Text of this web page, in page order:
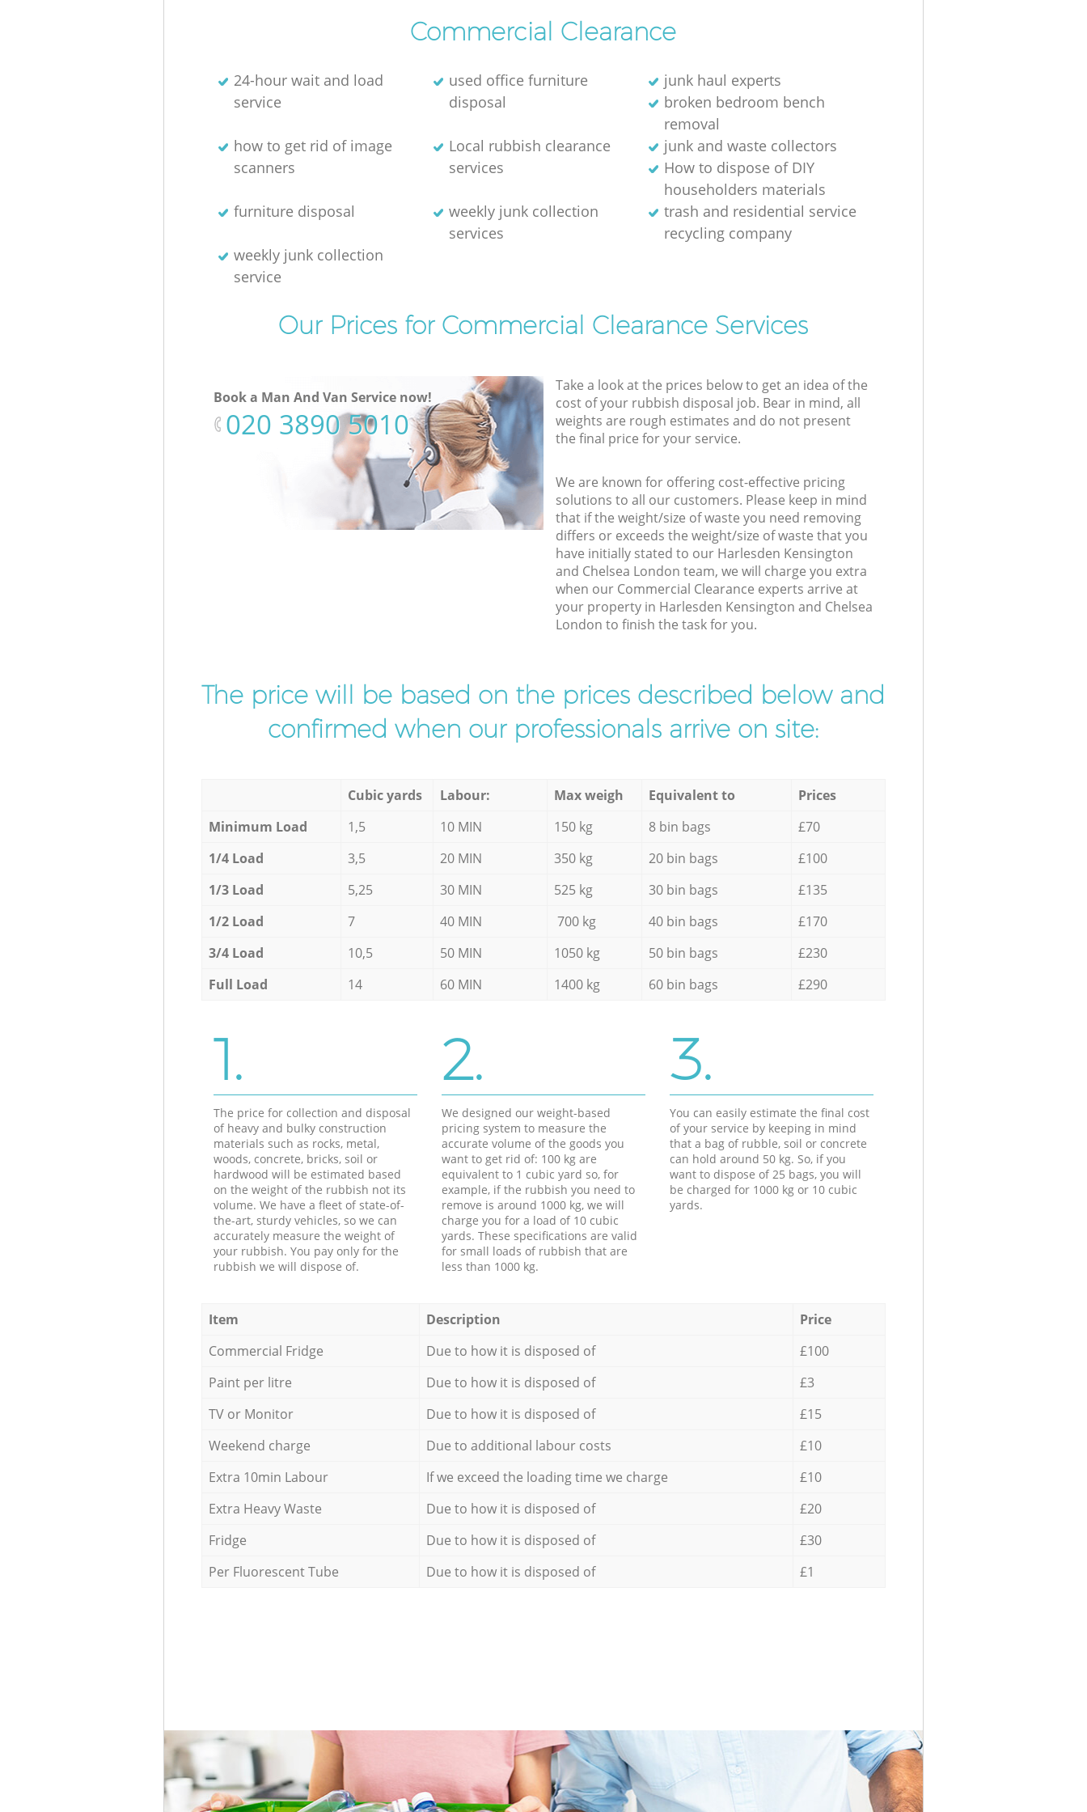
Commercial Clearance
24-hour wait and load
service
used office furniture
disposal
junk haul experts
broken bedroom bench
removal
how to get rid of image
scanners
Local rubbish clearance
services
junk and waste collectors
How to dispose of DIY
householders materials
furniture disposal
weekly junk collection
services
trash and residential service
recycling company
weekly junk collection
service
Our Prices for Commercial Clearance Services
Book a Man And Van Service now!
‎020 3890 5010
Take a look at the prices below to get an idea of the
cost of your rubbish disposal job. Bear in mind, all
weights are rough estimates and do not present
the final price for your service.
We are known for offering cost-effective pricing
solutions to all our customers. Please keep in mind
that if the weight/size of waste you need removing
differs or exceeds the weight/size of waste that you
have initially stated to our Harlesden Kensington
and Chelsea London team, we will charge you extra
when our Commercial Clearance experts arrive at
your property in Harlesden Kensington and Chelsea
London to finish the task for you.
The price will be based on the prices described below and
confirmed when our professionals arrive on site:
Cubic yards Labour: Max weigh Equivalent to
Prices
Minimum Load
1,5 10 MIN 150 kg 8 bin bags
£70
1/4 Load
3,5 20 MIN 350 kg 20 bin bags
£100
1/3 Load
5,25 30 MIN 525 kg 30 bin bags
£135
1/2 Load
7 40 MIN 700 kg 40 bin bags
£170
3/4 Load
10,5 50 MIN 1050 kg 50 bin bags
£230
Full Load
14 60 MIN 1400 kg 60 bin bags £290
1.
The price for collection and disposal
of heavy and bulky construction
materials such as rocks, metal,
woods, concrete, bricks, soil or
hardwood will be estimated based
on the weight of the rubbish not its
volume. We have a fleet of state-of-
the-art, sturdy vehicles, so we can
accurately measure the weight of
your rubbish. You pay only for the
rubbish we will dispose of.
2.
We designed our weight-based
pricing system to measure the
accurate volume of the goods you
want to get rid of: 100 kg are
equivalent to 1 cubic yard so, for
example, if the rubbish you need to
remove is around 1000 kg, we will
charge you for a load of 10 cubic
yards. These specifications are valid
for small loads of rubbish that are
less than 1000 kg.
3.
You can easily estimate the final cost
of your service by keeping in mind
that a bag of rubble, soil or concrete
can hold around 50 kg. So, if you
want to dispose of 25 bags, you will
be charged for 1000 kg or 10 cubic
yards.
Item Description
Price
Commercial Fridge
Due to how it is disposed of
£100
Paint per litre
Due to how it is disposed of
£3
TV or Monitor
Due to how it is disposed of
£15
Weekend charge
Due to additional labour costs
£10
Extra 10min Labour
If we exceed the loading time we charge
£10
Extra Heavy Waste
Due to how it is disposed of
£20
Fridge
Due to how it is disposed of
£30
Per Fluorescent Tube
Due to how it is disposed of £1